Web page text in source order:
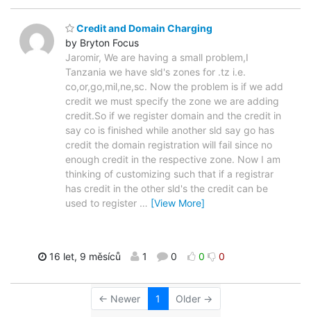
Credit and Domain Charging
by Bryton Focus
Jaromir, We are having a small problem,I
Tanzania we have sld's zones for .tz i.e.
co,or,go,mil,ne,sc. Now the problem is if we add
credit we must specify the zone we are adding
credit.So if we register domain and the credit in
say co is finished while another sld say go has
credit the domain registration will fail since no
enough credit in the respective zone. Now I am
thinking of customizing such that if a registrar
has credit in the other sld's the credit can be
used to register … [View More]
16 let, 9 měsíců 1 0 0 0
← Newer 1 Older →